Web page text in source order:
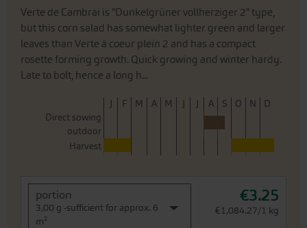
Verte de Cambrai is "Dunkelgrüner vollherziger 2" type,
but this corn salad has somewhat lighter green and larger
leaves than Verte à coeur plein 2 and has a compact
rosette forming growth. Quick growing and winter hardy.
Late to bolt, hence a long h...
J F M A M J J A S O N
D
Direct sowing
outdoor
Harvest
portion
3,00 g -sufficient for approx. 6
m²
€3.25
€1,084.27/1 kg